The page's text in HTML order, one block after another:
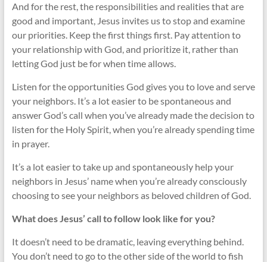
And for the rest, the responsibilities and realities that are
good and important, Jesus invites us to stop and examine
our priorities. Keep the first things first. Pay attention to
your relationship with God, and prioritize it, rather than
letting God just be for when time allows.
Listen for the opportunities God gives you to love and serve
your neighbors. It’s a lot easier to be spontaneous and
answer God’s call when you’ve already made the decision to
listen for the Holy Spirit, when you’re already spending time
in prayer.
It’s a lot easier to take up and spontaneously help your
neighbors in Jesus’ name when you’re already consciously
choosing to see your neighbors as beloved children of God.
What does Jesus’ call to follow look like for you?
It doesn’t need to be dramatic, leaving everything behind.
You don’t need to go to the other side of the world to fish